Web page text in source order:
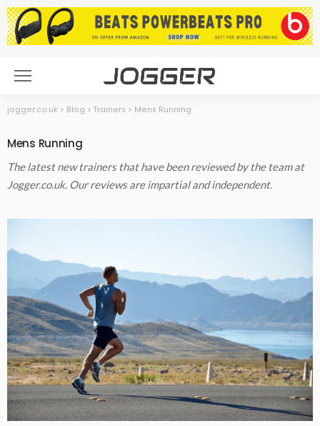
jogger.co.uk > Blog > Trainers > Mens Running
Mens Running
The latest new trainers that have been reviewed by the team at
Jogger.co.uk. Our reviews are impartial and independent.